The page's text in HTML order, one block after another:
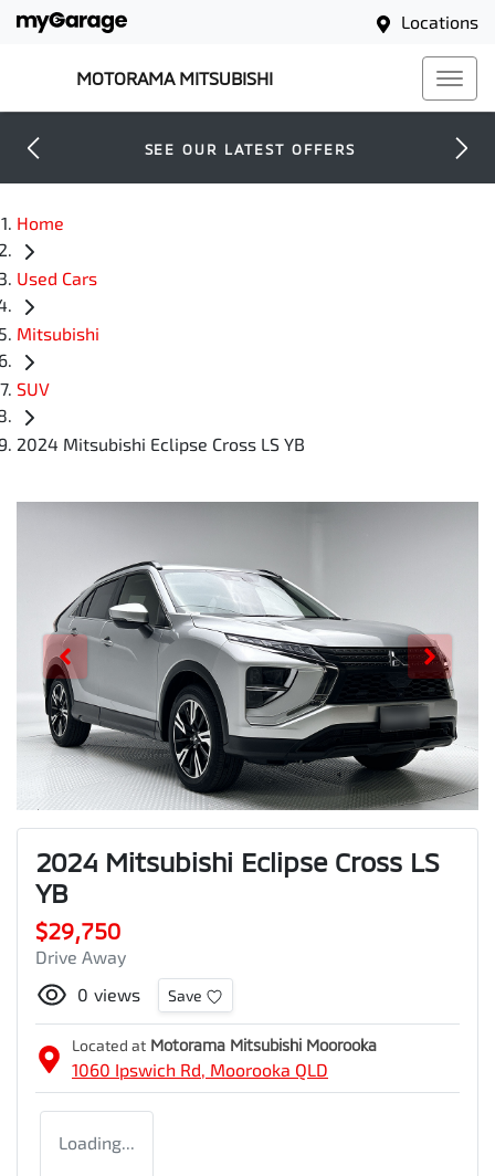
Locations
MOTORAMA MITSUBISHI
SEE OUR LATEST OFFERS
Home
Used Cars
Mitsubishi
SUV
2024 Mitsubishi Eclipse Cross LS YB
2024 Mitsubishi Eclipse Cross LS
YB
$29,750
Drive Away
0 views Save
Located at Motorama Mitsubishi Moorooka
1060 Ipswich Rd, Moorooka QLD
Loading...